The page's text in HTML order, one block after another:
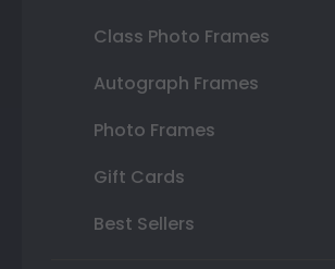
Class Photo Frames
Autograph Frames
Photo Frames
Gift Cards
Best Sellers